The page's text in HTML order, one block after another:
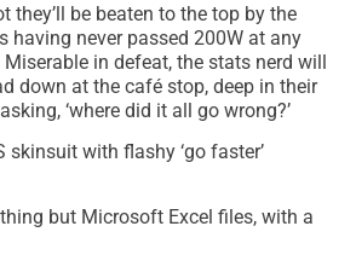
they’ll be beaten to the top by the
having never passed 200W at any
in defeat, the stats nerd will
down at the café stop, deep in their
‘where did it all go wrong?’
skinsuit with flashy ‘go faster’
but Microsoft Excel files, with a